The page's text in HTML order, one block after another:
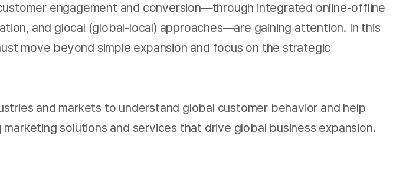
engagement and conversion—through integrated online-offline
and glocal (global-local) approaches—are gaining attention. In this
move beyond simple expansion and focus on the strategic
and markets to understand global customer behavior and help
solutions and services that drive global business expansion.